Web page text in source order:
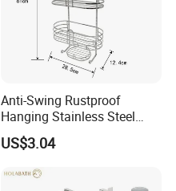
Anti-Swing Rustproof
Hanging Stainless Steel
Shower Caddy Bathroom
Shower Holder Shelf
Hanging Over The Shower
Bracket with Hook
US$3.04